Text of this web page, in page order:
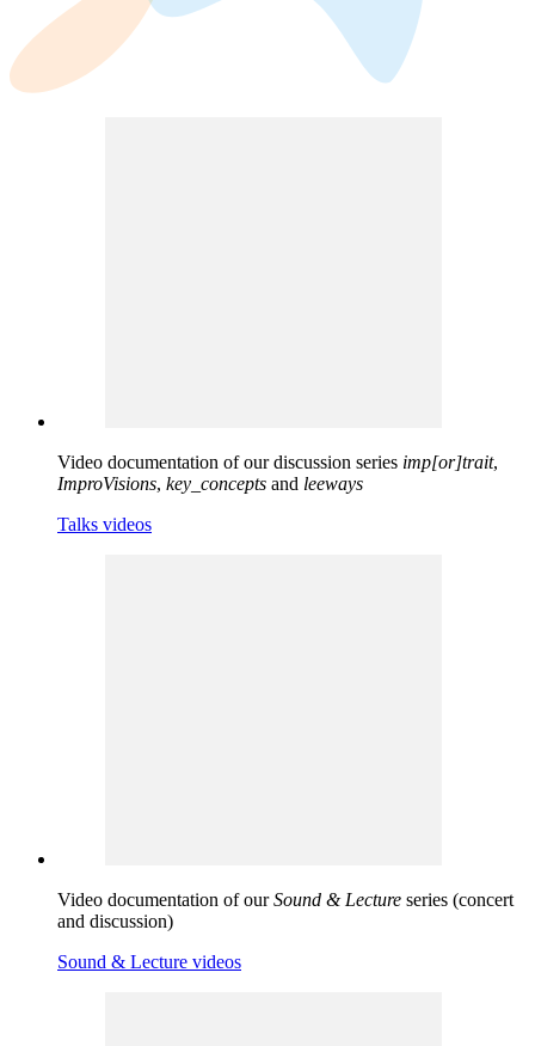
Video documentation of our discussion series imp[or]trait,
ImproVisions, key_concepts and leeways
Talks videos
Video documentation of ourSound & Lecture series (concert
and discussion)
Sound & Lecture videos